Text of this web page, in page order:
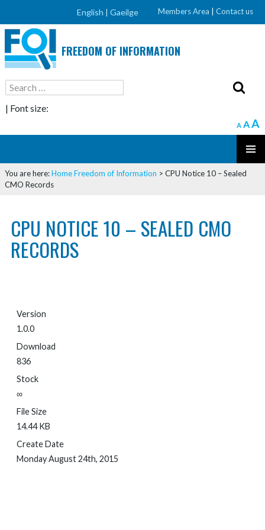
English | Gaeilge Members Area Contact us
FREEDOM OF INFORMATION
| Font size:
A AA
MENU
TO
CONTENT
You are here:HomeFreedom of Information > CPU Notice 10 – Sealed
CMO Records
CPU NOTICE 10 – SEALED CMO
RECORDS
Version
1.0.0
Download
836
Stock
∞
File Size
14.44 KB
Create Date
Monday August 24th, 2015